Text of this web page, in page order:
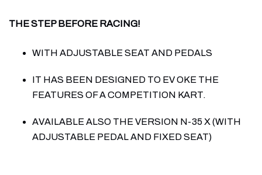
THE STEP BEFORE RACING!
WITH ADJUSTABLE SEAT AND PEDALS
IT HAS BEEN DESIGNED TO EV OKE THE
FEATURES OF A COMPETITION KART.
AVAILABLE ALSO THE VERSION N-35 X (WITH
ADJUSTABLE PEDAL AND FIXED SEAT)